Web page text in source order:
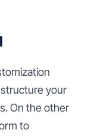
your
On the other
to